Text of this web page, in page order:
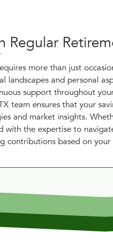
Regular
more than just
landscapes and personal
support throughout
team ensures that your
and market insights.
with the expertise to
contributions based on